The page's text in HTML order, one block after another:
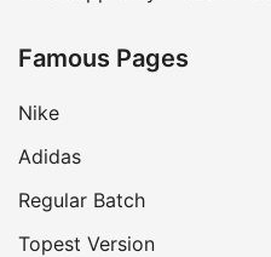
Famous Pages
Nike
Adidas
Regular Batch
Topest Version